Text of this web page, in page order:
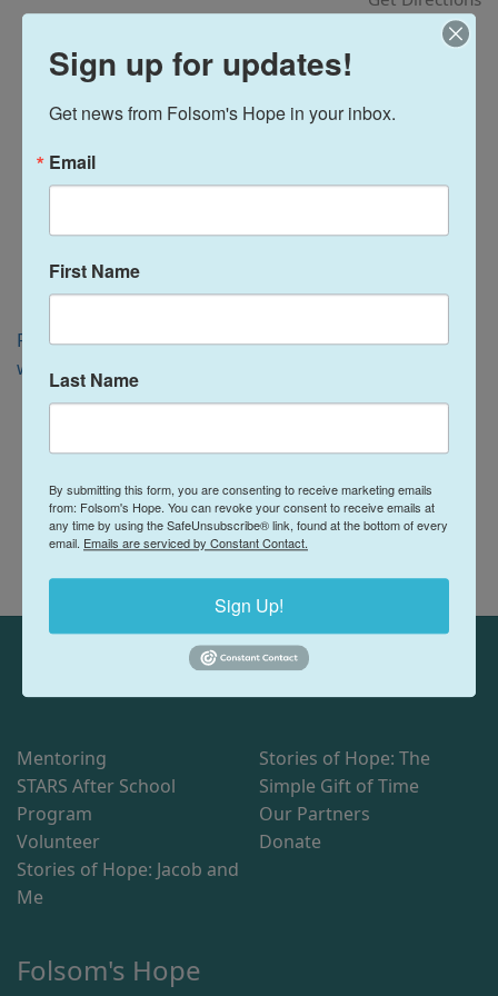
i
o
Folsom, CA 95630
www.folsomlakekiwanis.org
Mentoring
STARS After School
Program
Volunteer
Stories of Hope: Jacob and
Me
Stories of Hope: The
Simple Gift of Time
Our Partners
Donate
Folsom's Hope
Sign up for updates!
Get news from Folsom's Hope in your inbox.
Email
First Name
Last Name
By submitting this form, you are consenting to receive marketing emails
from: Folsom's Hope. You can revoke your consent to receive emails at
any time by using the SafeUnsubscribe® link, found at the bottom of every
email. Emails are serviced by Constant Contact.
Sign Up!